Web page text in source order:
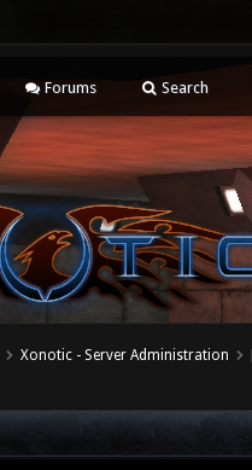
Forums Search
Xonotic - Server Administration